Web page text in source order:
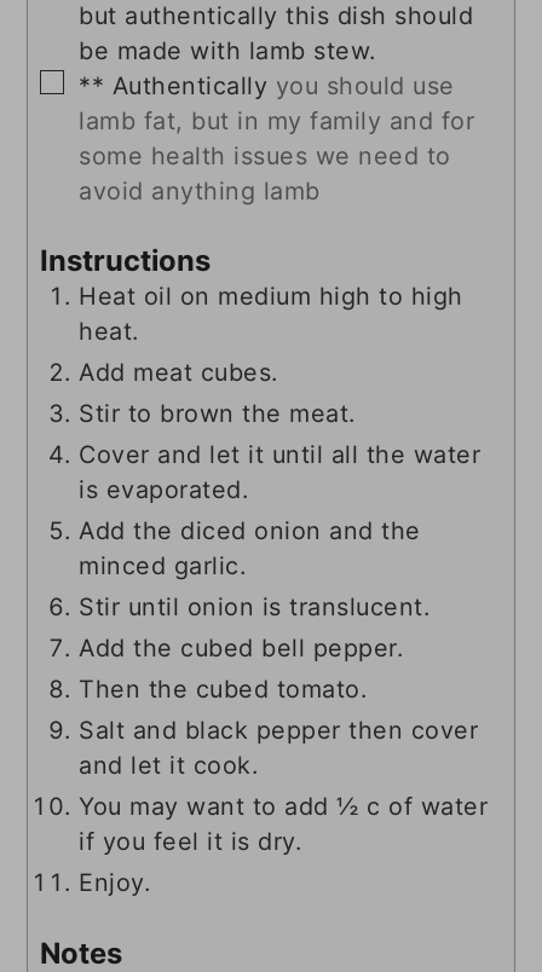
but authentically this dish should
be made with lamb stew.
▢
** Authentically you should use
lamb fat, but in my family and for
some health issues we need to
avoid anything lamb
Instructions
Heat oil on medium high to high
heat.
Add meat cubes.
Stir to brown the meat.
Cover and let it until all the water
is evaporated.
Add the diced onion and the
minced garlic.
Stir until onion is translucent.
Add the cubed bell pepper.
Then the cubed tomato.
Salt and black pepper then cover
and let it cook.
You may want to add ½ c of water
if you feel it is dry.
Enjoy.
Notes